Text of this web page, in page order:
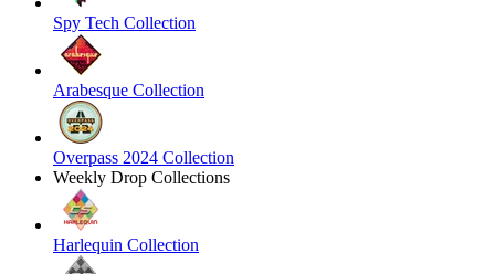
Spy Tech Collection
Arabesque Collection
Overpass 2024 Collection
Weekly Drop Collections
Harlequin Collection